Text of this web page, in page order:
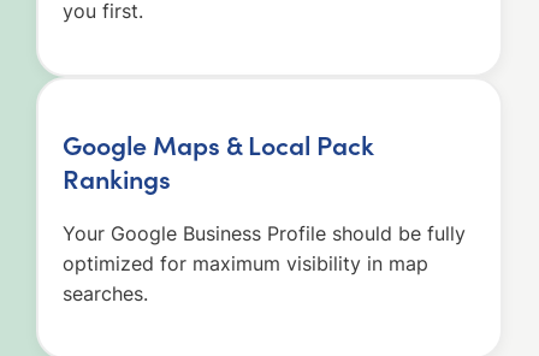
you first.
Google Maps & Local Pack
Rankings
Your Google Business Profile should be fully
optimized for maximum visibility in map
searches.